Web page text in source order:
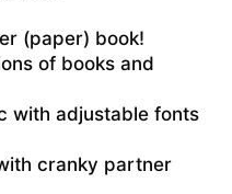
(paper) book!
of books and
with adjustable fonts
cranky partner